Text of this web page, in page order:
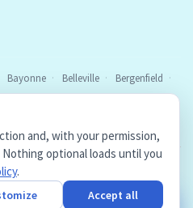
Bayonne Belleville
Bergenfield
Caldwell Chatham
Cranford
LLC.
Settings
and, with your permission,
optional loads until you
.
Accept all